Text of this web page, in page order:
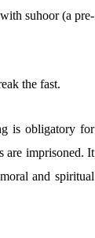
suhoor (a pre-
the fast.
is obligatory for
are imprisoned. It
and spiritual